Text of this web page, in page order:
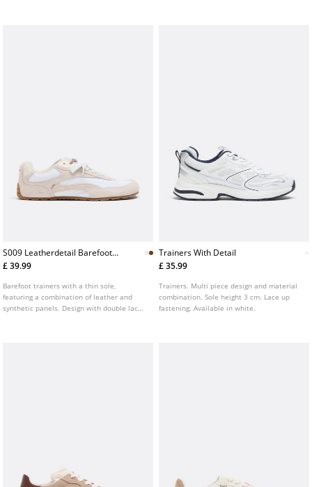
S009 Leatherdetail Barefoot
Trainers
£ 39.99
Barefoot trainers with a thin sole,
featuring a combination of leather and
synthetic panels. Design with double laces
Trainers With Detail
£ 35.99
Trainers. Multi piece design and material
combination. Sole height 3 cm. Lace up
fastening. Available in white.